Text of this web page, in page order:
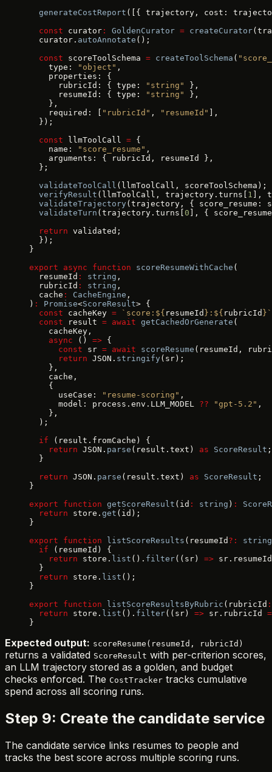
  generateCostReport
([{ trajectory, cost:
  const
curator : GoldenCurator = createCurator
  curator.
autoAnnotate ();
  const
scoreToolSchema = createToolSchema (
    type:
"object" ,
    properties: {
      rubricId: { type:
"string"
},
      resumeId: { type:
"string"
},
    },
    required: [
"rubricId" , "resumeId"
],
  });
  const
llmToolCall = {
    name:
"score_resume" ,
    arguments: { rubricId, resumeId },
  };
  validateToolCall
(llmToolCall, scoreToolSchema);
  verifyResult
(llmToolCall, trajectory.turns[ 1 ],
  validateTrajectory
(trajectory, { score_resume:
  validateTurn
(trajectory.turns[ 0 ], {
  return
validated;
  });
}
export async function scoreResumeWithCache (
  resumeId
: string ,
  rubricId
: string ,
  cache
: CacheEngine ,
) : Promise<ScoreResult> {
  const
cacheKey = `score:${ resumeId }:${ rubricId }`
  const
result = await getCachedOrGenerate (
    cacheKey,
    async
() => {
      const
sr = await scoreResume (resumeId,
      return
JSON. stringify (sr);
    },
    cache,
    {
      useCase:
"resume-scoring" ,
      model: process.env.LLM_MODEL
?? "gpt-5.2" ,
    },
  );
  if
(result.fromCache) {
    return
JSON. parse (result.text) as ScoreResult ;
  }
  return
JSON. parse (result.text) as ScoreResult ;
}
export function getScoreResult (id : string ) :
  return
store. get (id);
}
export function listScoreResults (resumeId ?:
string
  if
(resumeId) {
    return
store. list (). filter((sr) =>
  }
  return
store. list ();
}
export function listScoreResultsByRubric (rubricId :
  return
store. list (). filter((sr) => sr.rubricId
}
Expected output: scoreResume(resumeId, rubricId)
returns a validated ScoreResult with per-criterion scores,
an LLM trajectory stored as a golden, and budget
checks enforced. The CostTracker tracks cumulative
spend across all scoring runs.
Step 9: Create the candidate service
The candidate service links resumes to people and
tracks the best score across multiple scoring runs.